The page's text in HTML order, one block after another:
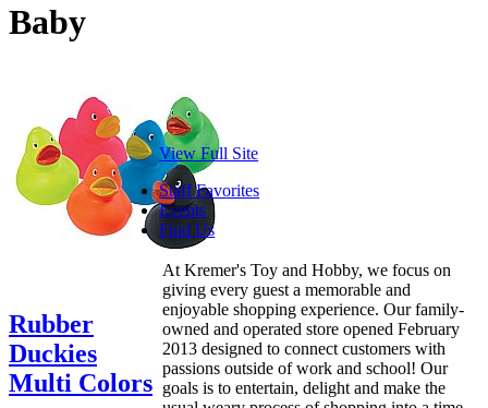
Baby
Rubber
Duckies
Multi Colors
View Full Site
Staff Favorites
Events
Find Us
At Kremer's Toy and Hobby, we focus on
giving every guest a memorable and
enjoyable shopping experience. Our family-
owned and operated store opened February
2013 designed to connect customers with
passions outside of work and school! Our
goals is to entertain, delight and make the